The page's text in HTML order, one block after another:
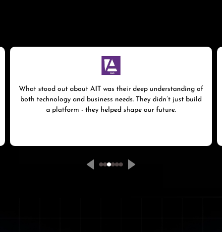
What stood out about AIT was their deep understanding of
both technology and business needs. They didn’t just build
a platform - they helped shape our future.